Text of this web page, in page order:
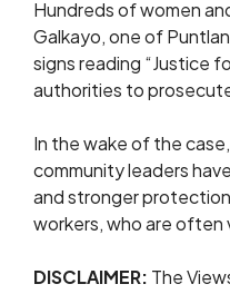
Hundreds of women
Galkayo, one of
signs reading “Justice
authorities to
In the wake of the
community leaders
and stronger
workers, who are often
DISCLAIMER: The